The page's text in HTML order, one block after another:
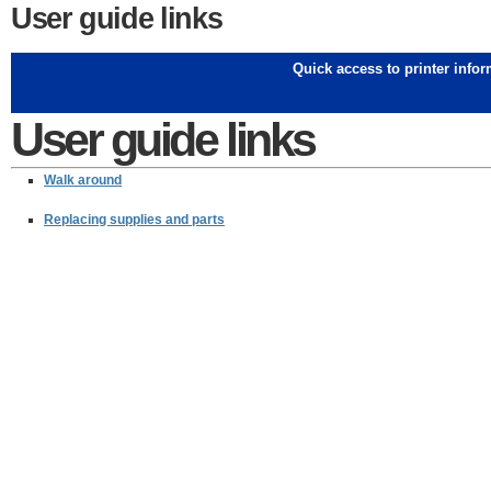
User guide links
Quick access to printer
User guide links
Walk around
Replacing supplies and parts